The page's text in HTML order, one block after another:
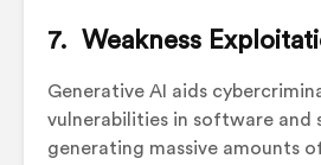
7. Weakness
Generative AI aids
vulnerabilities in software and
generating massive amounts